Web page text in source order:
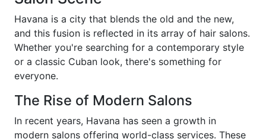
Havana is a city that blends the old and the new,
and this fusion is reflected in its array of hair salons.
Whether you're searching for a contemporary style
or a classic Cuban look, there's something for
everyone.
The Rise of Modern Salons
In recent years, Havana has seen a growth in
modern salons offering world-class services. These